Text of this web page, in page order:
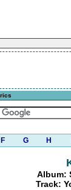
F G H
Album:
Track: